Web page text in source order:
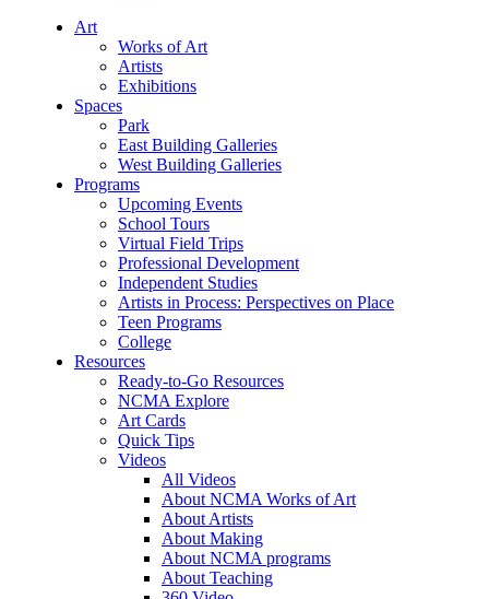
Art
Works of Art
Artists
Exhibitions
Spaces
Park
East Building Galleries
West Building Galleries
Programs
Upcoming Events
School Tours
Virtual Field Trips
Professional Development
Independent Studies
Artists in Process: Perspectives on Place
Teen Programs
College
Resources
Ready-to-Go Resources
NCMA Explore
Art Cards
Quick Tips
Videos
All Videos
About NCMA Works of Art
About Artists
About Making
About NCMA programs
About Teaching